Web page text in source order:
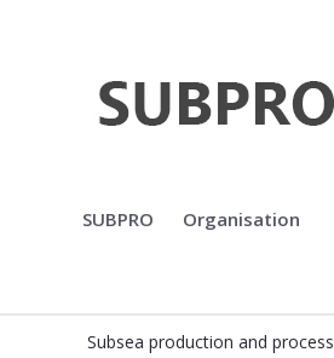
Subsea
SUBPRO Organisation
Subsea production and